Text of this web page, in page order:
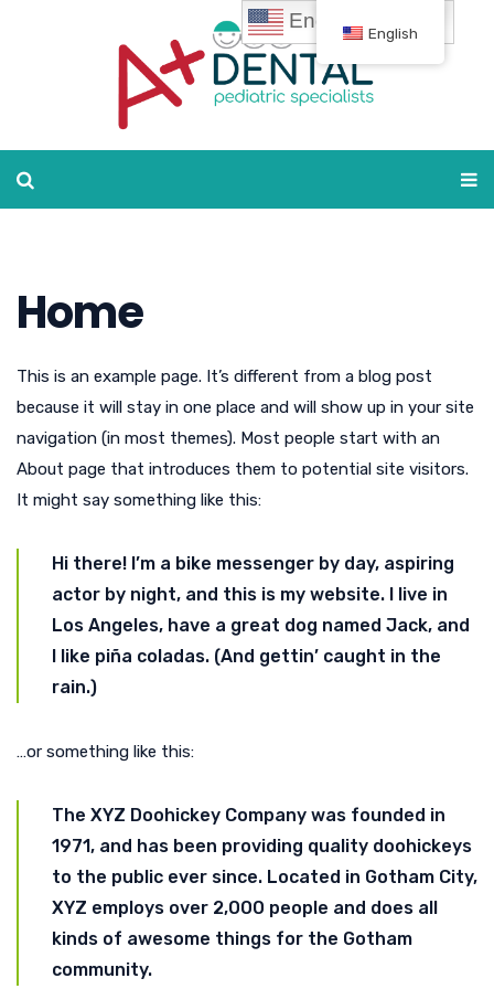
Home
This is an example page. It’s different from a blog post
because it will stay in one place and will show up in your site
navigation (in most themes). Most people start with an
About page that introduces them to potential site visitors.
It might say something like this:
Hi there! I’m a bike messenger by day, aspiring
actor by night, and this is my website. I live in
Los Angeles, have a great dog named Jack, and
I like piña coladas. (And gettin’ caught in the
rain.)
…or something like this:
The XYZ Doohickey Company was founded in
1971, and has been providing quality doohickeys
to the public ever since. Located in Gotham City,
XYZ employs over 2,000 people and does all
kinds of awesome things for the Gotham
community.
English
English